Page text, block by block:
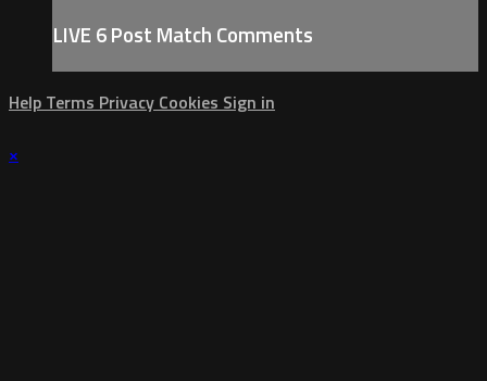
LIVE 6 Post Match Comments
Help Terms Privacy Cookies Sign in
×